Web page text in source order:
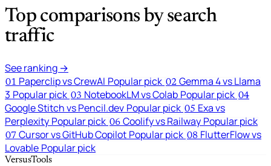
Top comparisons by search
traffic
See ranking →
01 Paperclip vs CrewAI Popular pick 02 Gemma 4 vs Llama
3 Popular pick 03 NotebookLM vs Colab Popular pick 04
Google Stitch vs Pencil.dev Popular pick 05 Exa vs
Perplexity Popular pick 06 Coolify vs Railway Popular pick
07 Cursor vs GitHub Copilot Popular pick 08 FlutterFlow vs
Lovable Popular pick
VersusTools